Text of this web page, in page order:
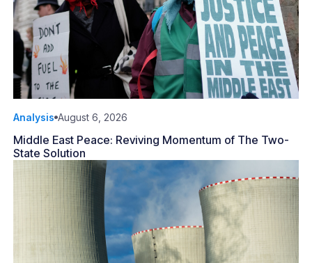
Analysis August 6, 2026
Middle East Peace: Reviving Momentum of The Two-
State Solution